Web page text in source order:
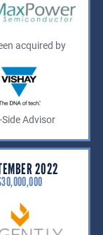
acquired by
Side Advisor
2022